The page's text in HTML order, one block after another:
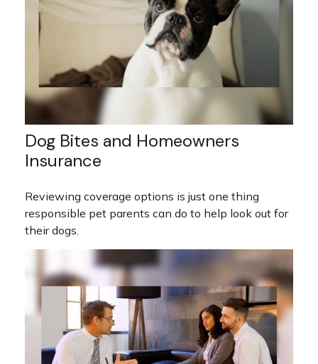
Dog Bites and Homeowners
Insurance
Reviewing coverage options is just one thing
responsible pet parents can do to help look out for
their dogs.